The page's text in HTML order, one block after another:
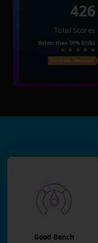
426
Total Scores
Better than 50% Disks
Price on Amazon
Good Bench